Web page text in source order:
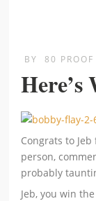
BY 80 PROOF
Here’s
Congrats to
person,
probably
Jeb, you win